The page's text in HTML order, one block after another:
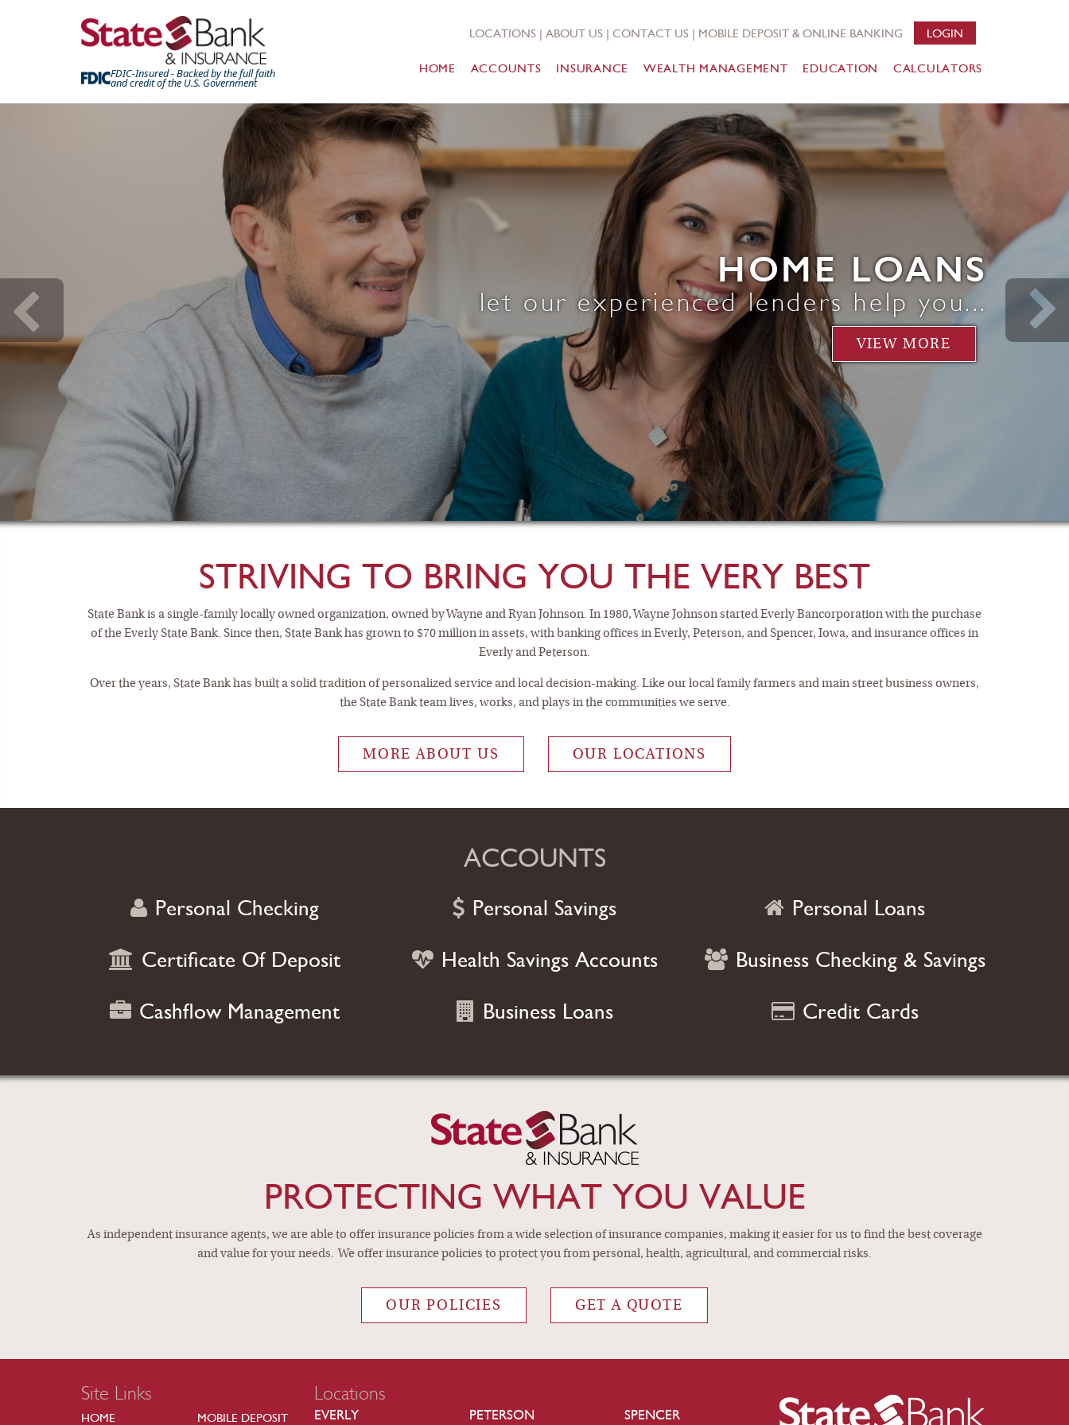
FDIC-Insured - Backed by the full faith
and credit of the U.S. Government
LOCATIONS | ABOUT US | CONTACT US | MOBILE DEPOSIT & ONLINE BANKING LOGIN
HOME ACCOUNTS INSURANCE WEALTH MANAGEMENT EDUCATION CALCULATORS
HOME LOANS
let our experienced lenders help you...
VIEW MORE
CHECKING AND SAVINGS ACCOUNTS
INDEPENDENT INSURANCE AGENTS
personal, health, agricultural, and commercial
STRIVING TO BRING YOU THE VERY BEST
State Bank is a single-family locally owned organization, owned by Wayne and Ryan Johnson. In 1980, Wayne Johnson started Everly Bancorporation with the purchase
of the Everly State Bank. Since then, State Bank has grown to $70 million in assets, with banking offices in Everly, Peterson, and Spencer, Iowa, and insurance offices in
Everly and Peterson.
Over the years, State Bank has built a solid tradition of personalized service and local decision-making. Like our local family farmers and main street business owners,
the State Bank team lives, works, and plays in the communities we serve.
MORE ABOUT US OUR LOCATIONS
ACCOUNTS
Personal Checking Personal Savings Personal Loans
Certificate Of Deposit Health Savings Accounts Business Checking & Savings
Cashflow Management Business Loans Credit Cards
PROTECTING WHAT YOU VALUE
As independent insurance agents, we are able to offer insurance policies from a wide selection of insurance companies, making it easier for us to find the best coverage
and value for your needs. We offer insurance policies to protect you from personal, health, agricultural, and commercial risks.
OUR POLICIES GET A QUOTE
Site Links
HOME MOBILE DEPOSIT
Locations
EVERLY PETERSON SPENCER